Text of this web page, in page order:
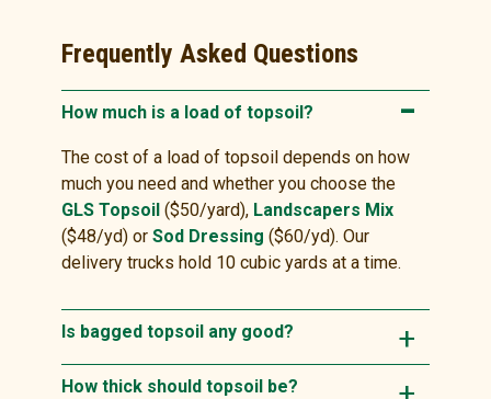
Frequently Asked Questions
How much is a load of topsoil?
The cost of a load of topsoil depends on how
much you need and whether you choose the
GLS Topsoil ($50/yard), Landscapers Mix
($48/yd) or Sod Dressing ($60/yd). Our
delivery trucks hold 10 cubic yards at a time.
Is bagged topsoil any good?
How thick should topsoil be?